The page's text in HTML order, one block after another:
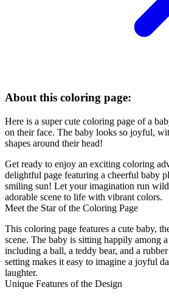
About this coloring page:
Here is a super cute coloring page of a
on their face. The baby looks so joyful,
shapes around their head!
Get ready to enjoy an exciting coloring
delightful page featuring a cheerful baby
smiling sun! Let your imagination run
adorable scene to life with vibrant colors.
Meet the Star of the Coloring Page
This coloring page features a cute baby,
scene. The baby is sitting happily among
including a ball, a teddy bear, and a
setting makes it easy to imagine a joyful
laughter.
Unique Features of the Design